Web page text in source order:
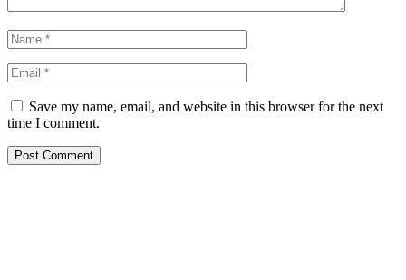
Save my name, email, and website in this browser for the next
time I comment.